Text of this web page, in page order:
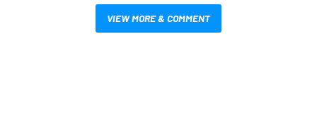
VIEW MORE & COMMENT